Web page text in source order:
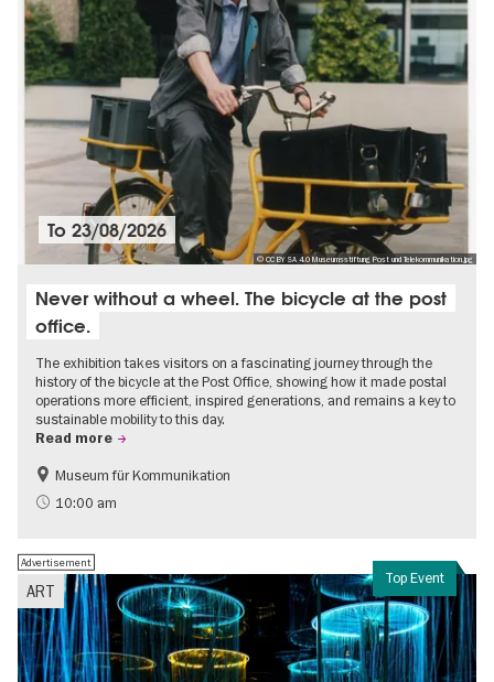
© CC BY SA 4.0 Museumsstiftung Post und Telekommunikation.jpg
To23/08/2026
Never without a wheel. The bicycle at the post
office.
The exhibition takes visitors on a fascinating journey through the
history of the bicycle at the Post Office, showing how it made postal
operations more efficient, inspired generations, and remains a key to
sustainable mobility to this day.
Read more
History
Sustainability
Museum für Kommunikation
10:00 am
Top Event
ART
Advertisement